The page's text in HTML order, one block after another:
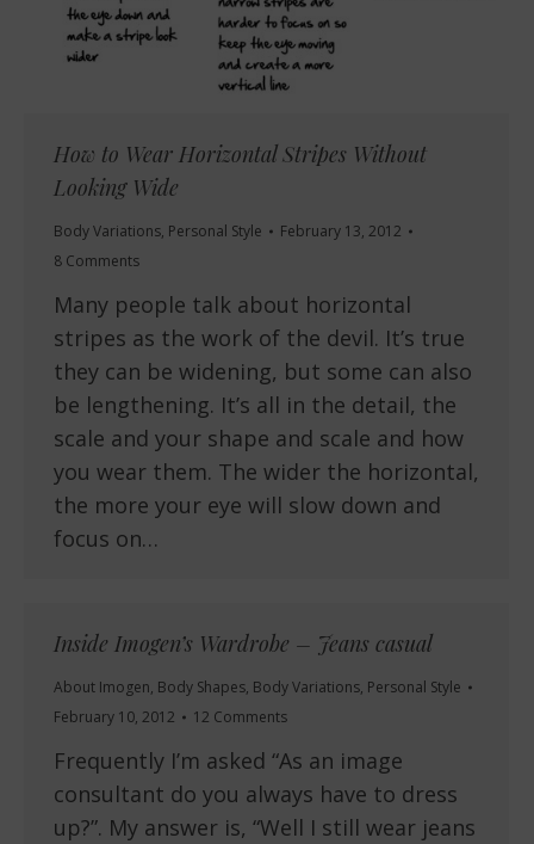
How to Wear Horizontal Stripes Without
Looking Wide
Body Variations, Personal Style
February 13, 2012
8 Comments
Many people talk about horizontal
stripes as the work of the devil. It’s true
they can be widening, but some can also
be lengthening. It’s all in the detail, the
scale and your shape and scale and how
you wear them. The wider the horizontal,
the more your eye will slow down and
focus on…
Inside Imogen’s Wardrobe – Jeans casual
About Imogen, Body Shapes, Body Variations, Personal Style
February 10, 2012
12 Comments
Frequently I’m asked “As an image
consultant do you always have to dress
up?”. My answer is, “Well I still wear jeans